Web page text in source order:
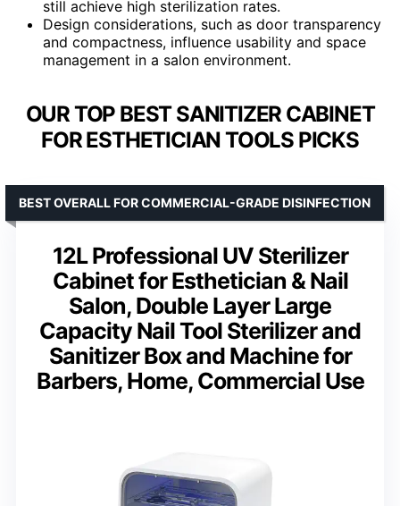
still achieve high sterilization rates.
Design considerations, such as door transparency
and compactness, influence usability and space
management in a salon environment.
OUR TOP BEST SANITIZER CABINET
FOR ESTHETICIAN TOOLS PICKS
12L Professional UV Sterilizer
Cabinet for Esthetician & Nail
Salon, Double Layer Large
Capacity Nail Tool Sterilizer and
Sanitizer Box and Machine for
Barbers, Home, Commercial Use
BEST OVERALL FOR COMMERCIAL-GRADE DISINFECTION